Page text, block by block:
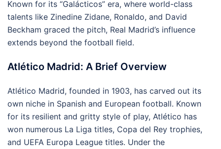
Known for its “Galácticos” era, where world-class
talents like Zinedine Zidane, Ronaldo, and David
Beckham graced the pitch, Real Madrid’s influence
extends beyond the football field.
Atlético Madrid: A Brief Overview
Atlético Madrid, founded in 1903, has carved out its
own niche in Spanish and European football. Known
for its resilient and gritty style of play, Atlético has
won numerous La Liga titles, Copa del Rey trophies,
and UEFA Europa League titles. Under the